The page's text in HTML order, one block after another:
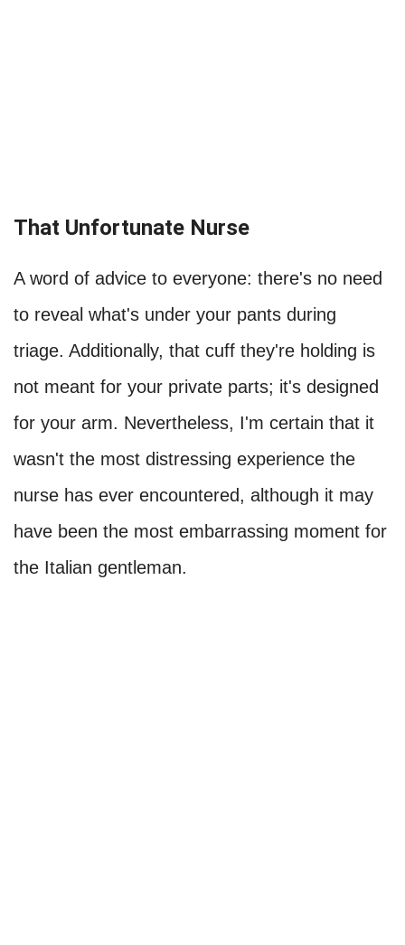
That Unfortunate Nurse
A word of advice to everyone: there's no need
to reveal what's under your pants during
triage. Additionally, that cuff they're holding is
not meant for your private parts; it's designed
for your arm. Nevertheless, I'm certain that it
wasn't the most distressing experience the
nurse has ever encountered, although it may
have been the most embarrassing moment for
the Italian gentleman.